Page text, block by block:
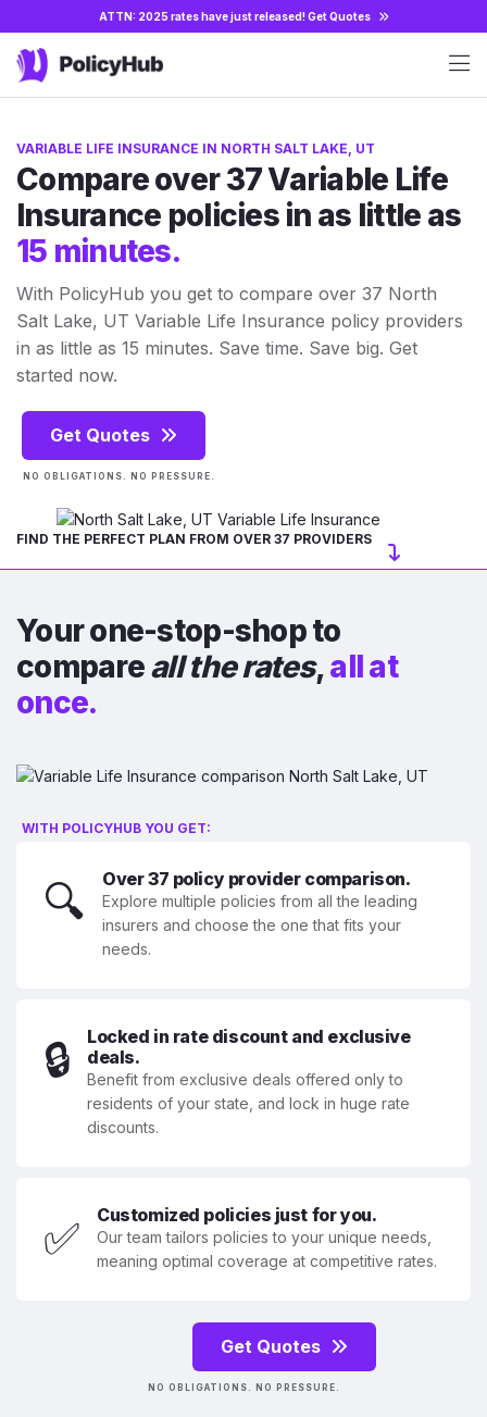
ATTN: 2025 rates have just released!Get Quotes
VARIABLE LIFE INSURANCE IN NORTH SALT LAKE, UT
Compare over 37 Variable Life
Insurance policies in as little as
15 minutes.
With PolicyHub you get to compare over 37 North
Salt Lake, UT Variable Life Insurance policy providers
in as little as 15 minutes. Save time. Save big. Get
started now.
Get Quotes
NO OBLIGATIONS. NO PRESSURE.
FIND THE PERFECT PLAN FROM OVER 37 PROVIDERS
Your one-stop-shop to
compareall the rates,all at
once.
WITH POLICYHUB YOU GET:
🔍 Over 37 policy provider comparison.
Explore multiple policies from all the leading
insurers and choose the one that fits your
needs.
🔒
Locked in rate discount and exclusive
deals.
Benefit from exclusive deals offered only to
residents of your state, and lock in huge rate
discounts.
✅ Customized policies just for you.
Our team tailors policies to your unique needs,
meaning optimal coverage at competitive rates.
Get Quotes
NO OBLIGATIONS. NO PRESSURE.